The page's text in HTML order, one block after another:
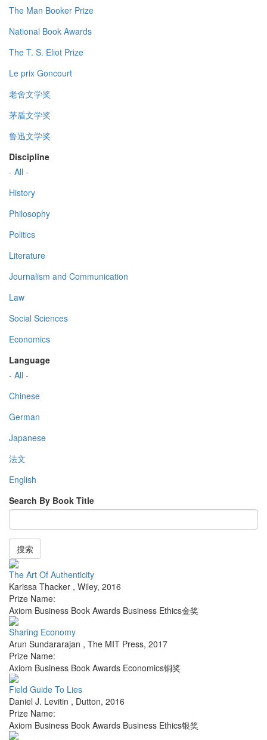
The Man Booker Prize
National Book Awards
The T. S. Eliot Prize
Le prix Goncourt
老舍文学奖
茅盾文学奖
鲁迅文学奖
Discipline
- All -
History
Philosophy
Politics
Literature
Journalism and Communication
Law
Social Sciences
Economics
Language
- All -
Chinese
German
Japanese
法文
English
Search By Book Title
搜索
The Art Of Authenticity
Karissa Thacker , Wiley, 2016
Prize Name:
Axiom Business Book Awards Business Ethics金奖
Sharing Economy
Arun Sundararajan , The MIT Press, 2017
Prize Name:
Axiom Business Book Awards Economics铜奖
Field Guide To Lies
Daniel J. Levitin , Dutton, 2016
Prize Name:
Axiom Business Book Awards Business Ethics银奖